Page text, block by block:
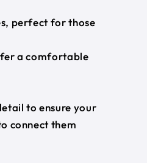
perfect for those
a comfortable
to ensure your
connect them